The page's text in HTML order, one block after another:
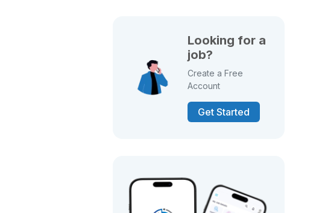
Looking for a
job?
Create a Free
Account
Get Started